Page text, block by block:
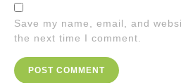
Save my name, email, and
the next time I comment.